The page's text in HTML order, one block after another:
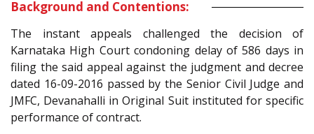
Background and Contentions:
The instant appeals challenged the decision of
Karnataka High Court condoning delay of 586 days in
filing the said appeal against the judgment and decree
dated 16-09-2016 passed by the Senior Civil Judge and
JMFC, Devanahalli in Original Suit instituted for specific
performance of contract.